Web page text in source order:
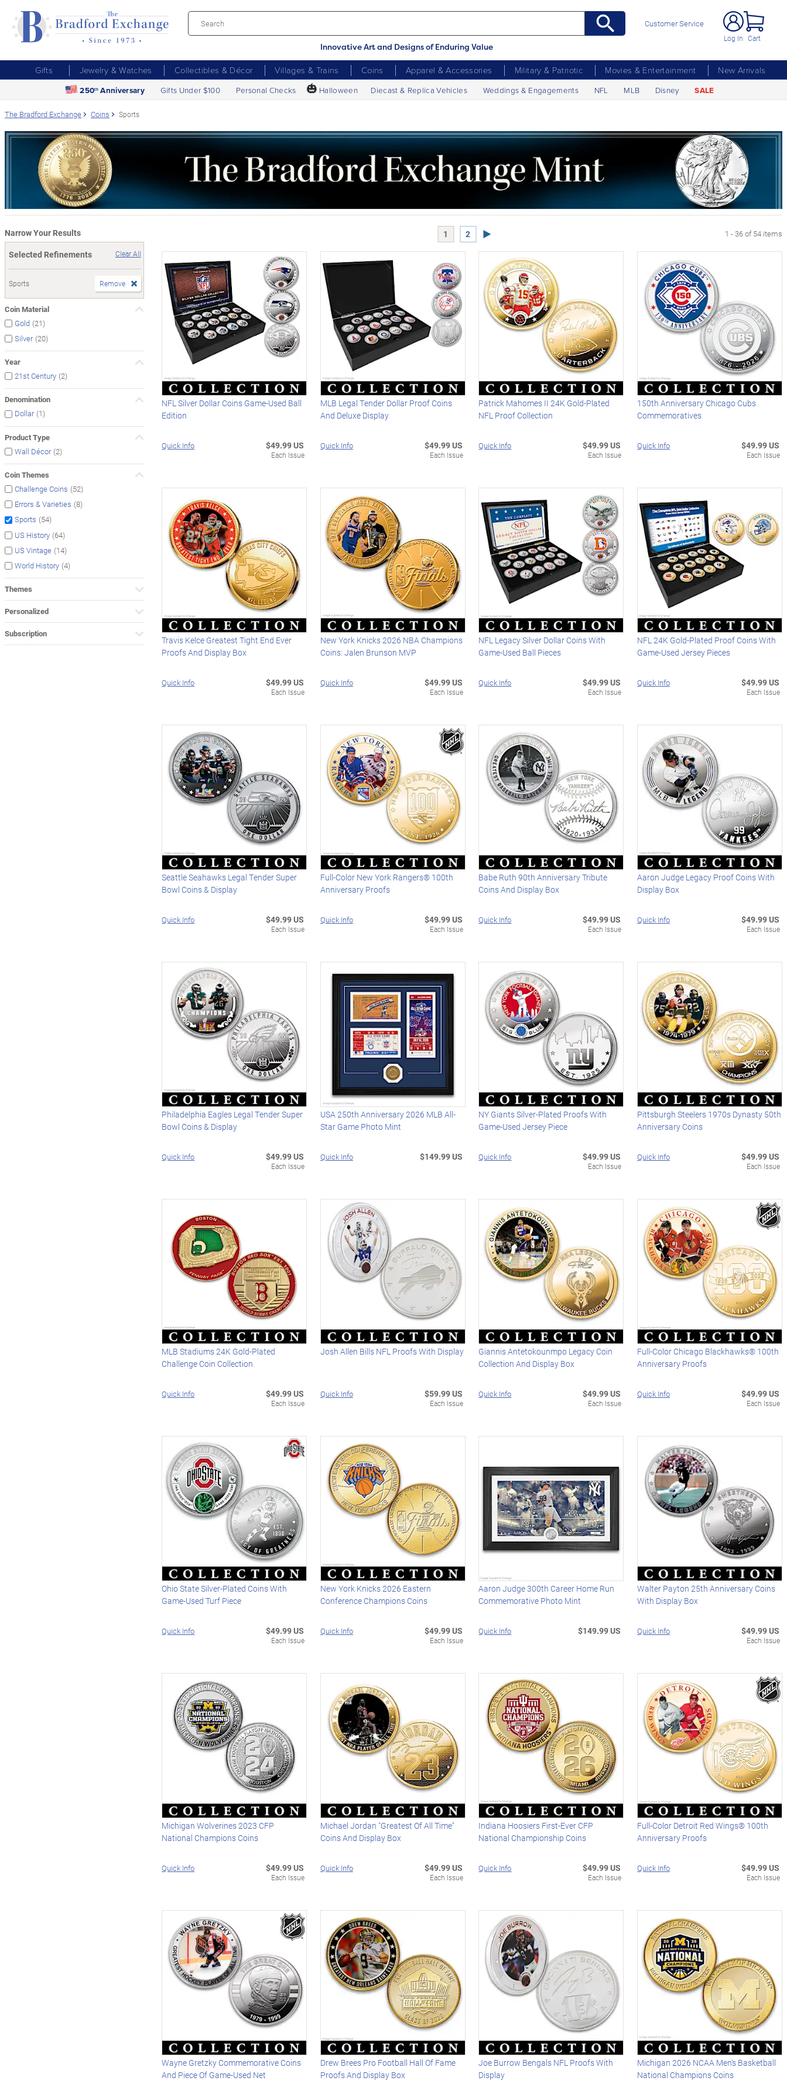
Innovative Art and Designs of Enduring Value
Customer Service
Log In Cart
Gifts Jewelry & Watches Collectibles & Décor Villages & Trains Coins Apparel & Accessories Military & Patriotic Movies & Entertainment
New Arrivals
250th Anniversary Gifts Under $100 Personal Checks 🎃 Halloween Diecast & Replica Vehicles Weddings & Engagements NFL MLB Disney SALE
The Bradford Exchange Coins Sports
Narrow Your Results
Selected Refinements
Clear All
Sports Remove
Coin Material
Gold (21)
Silver (20)
Year
21st Century (2)
Denomination
Dollar (1)
Product Type
Wall Décor (2)
Coin Themes
Challenge Coins (52)
Errors & Varieties (8)
Sports (54)
US History (64)
US Vintage (14)
World History (4)
Themes
Personalized
Subscription
1 2 Next Page 1 - 36 of 54 items
NFL Silver Dollar Coins Game-Used Ball
Edition
Quick Info $49.99 US
Each Issue
MLB Legal Tender Dollar Proof Coins
And Deluxe Display
Quick Info $49.99 US
Each Issue
Patrick Mahomes II 24K Gold-Plated
NFL Proof Collection
Quick Info $49.99 US
Each Issue
150th Anniversary Chicago Cubs
Commemoratives
Quick Info $49.99 US
Each Issue
Travis Kelce Greatest Tight End Ever
Proofs And Display Box
Quick Info $49.99 US
Each Issue
New York Knicks 2026 NBA Champions
Coins: Jalen Brunson MVP
Quick Info $49.99 US
Each Issue
NFL Legacy Silver Dollar Coins With
Game-Used Ball Pieces
Quick Info $49.99 US
Each Issue
NFL 24K Gold-Plated Proof Coins With
Game-Used Jersey Pieces
Quick Info $49.99 US
Each Issue
Seattle Seahawks Legal Tender Super
Bowl Coins & Display
Quick Info $49.99 US
Each Issue
Full-Color New York Rangers® 100th
Anniversary Proofs
Quick Info $49.99 US
Each Issue
Babe Ruth 90th Anniversary Tribute
Coins And Display Box
Quick Info $49.99 US
Each Issue
Aaron Judge Legacy Proof Coins With
Display Box
Quick Info $49.99 US
Each Issue
Philadelphia Eagles Legal Tender Super
Bowl Coins & Display
Quick Info $49.99 US
Each Issue
USA 250th Anniversary 2026 MLB All-
Star Game Photo Mint
Quick Info $149.99 US
NY Giants Silver-Plated Proofs With
Game-Used Jersey Piece
Quick Info $49.99 US
Each Issue
Pittsburgh Steelers 1970s Dynasty 50th
Anniversary Coins
Quick Info $49.99 US
Each Issue
MLB Stadiums 24K Gold-Plated
Challenge Coin Collection
Quick Info $49.99 US
Each Issue
Josh Allen Bills NFL Proofs With Display
Quick Info $59.99 US
Each Issue
Giannis Antetokounmpo Legacy Coin
Collection And Display Box
Quick Info $49.99 US
Each Issue
Full-Color Chicago Blackhawks® 100th
Anniversary Proofs
Quick Info $49.99 US
Each Issue
Ohio State Silver-Plated Coins With
Game-Used Turf Piece
Quick Info $49.99 US
Each Issue
New York Knicks 2026 Eastern
Conference Champions Coins
Quick Info $49.99 US
Each Issue
Aaron Judge 300th Career Home Run
Commemorative Photo Mint
Quick Info $149.99 US
Walter Payton 25th Anniversary Coins
With Display Box
Quick Info $49.99 US
Each Issue
Michigan Wolverines 2023 CFP
National Champions Coins
Quick Info $49.99 US
Each Issue
Michael Jordan "Greatest Of All Time"
Coins And Display Box
Quick Info $49.99 US
Each Issue
Indiana Hoosiers First-Ever CFP
National Championship Coins
Quick Info $49.99 US
Each Issue
Full-Color Detroit Red Wings® 100th
Anniversary Proofs
Quick Info $49.99 US
Each Issue
Wayne Gretzky Commemorative Coins
And Piece Of Game-Used Net
Drew Brees Pro Football Hall Of Fame
Proofs And Display Box
Joe Burrow Bengals NFL Proofs With
Display
Michigan 2026 NCAA Men's Basketball
National Champions Coins